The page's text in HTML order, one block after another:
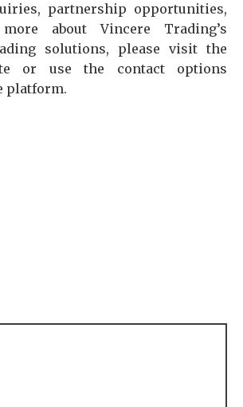
partnership opportunities,
about Vincere Trading’s
solutions, please visit the
or use the contact options
platform.